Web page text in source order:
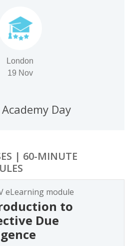
London
19 Nov
Academy Day
| 60-MINUTE
eLearning module
to
Due